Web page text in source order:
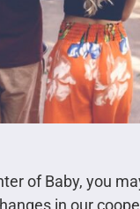
of Baby, you